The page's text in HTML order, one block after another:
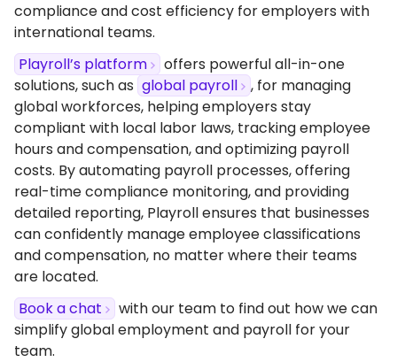
compliance and cost efficiency for employers with
international teams.
Playroll’s platform
offers powerful all-in-one
solutions, such as global payroll
, for managing
global workforces, helping employers stay
compliant with local labor laws, tracking employee
hours and compensation, and optimizing payroll
costs. By automating payroll processes, offering
real-time compliance monitoring, and providing
detailed reporting, Playroll ensures that businesses
can confidently manage employee classifications
and compensation, no matter where their teams
are located.
Book a chat
with our team to find out how we can
simplify global employment and payroll for your
team.